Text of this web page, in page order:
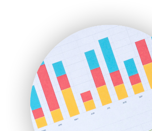
HRProNews
InsideOffice
LocalSearchPro
PayrollPro
ProjectManagerNews
RemoteWorkingTrends
SaaSPro